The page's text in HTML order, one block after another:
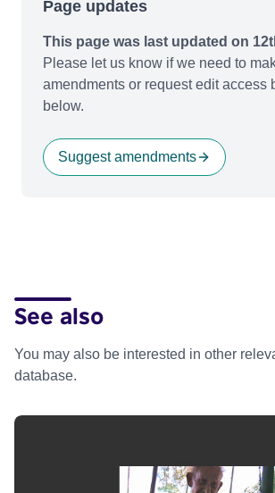
Page updates
This page was last updated on
Please let us know if we need to
amendments or request edit access
below.
Suggest amendments
See also
You may also be interested in other
database.